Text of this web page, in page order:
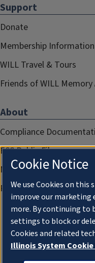
Support
Donate
Membership Information
WILL Travel & Tours
Friends of WILL Memory
About
Compliance
FCC Public Files
Management
Privacy Notice
Cookie Notice
We use Cookies on this
improve our marketing
more. By continuing to
settings to block or
Cookies and related
Illinois System Cookie